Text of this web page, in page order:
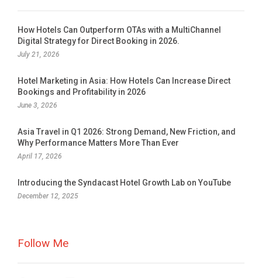
How Hotels Can Outperform OTAs with a MultiChannel
Digital Strategy for Direct Booking in 2026.
July 21, 2026
Hotel Marketing in Asia: How Hotels Can Increase Direct
Bookings and Profitability in 2026
June 3, 2026
Asia Travel in Q1 2026: Strong Demand, New Friction, and
Why Performance Matters More Than Ever
April 17, 2026
Introducing the Syndacast Hotel Growth Lab on YouTube
December 12, 2025
Follow Me